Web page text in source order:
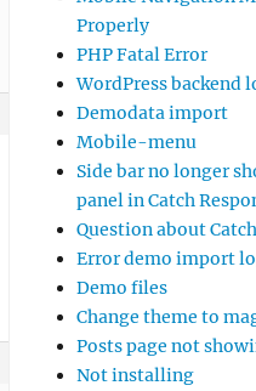
Properly
PHP Fatal Error
WordPress backend
Demodata import
Mobile-menu
Side bar no longer
panel in Catch
Question about
Error demo import
Demo files
Change theme to
Posts page not
Not installing